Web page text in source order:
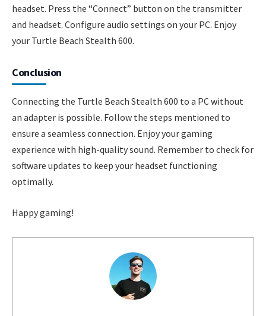
headset. Press the “Connect” button on the transmitter
and headset. Configure audio settings on your PC. Enjoy
your Turtle Beach Stealth 600.
Conclusion
Connecting the Turtle Beach Stealth 600 to a PC without
an adapter is possible. Follow the steps mentioned to
ensure a seamless connection. Enjoy your gaming
experience with high-quality sound. Remember to check for
software updates to keep your headset functioning
optimally.
Happy gaming!